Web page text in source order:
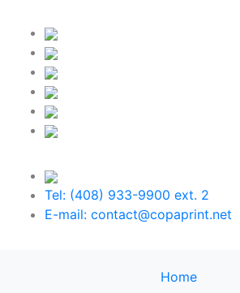
Tel: (408) 933-9900 ext. 2
E-mail: contact@copaprint.net
Home